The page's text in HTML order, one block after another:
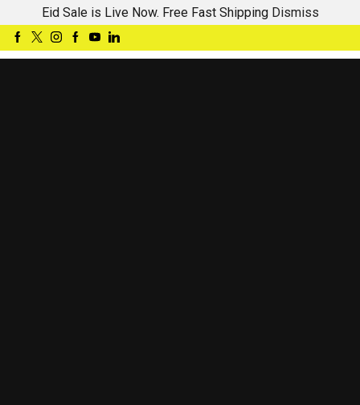
Eid Sale is Live Now. Free Fast Shipping Dismiss